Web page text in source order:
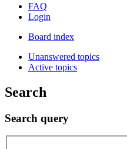
FAQ
Login
Board index
Unanswered topics
Active topics
Search
Search query